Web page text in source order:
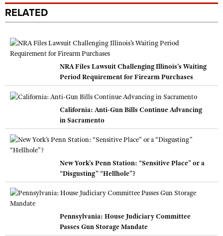
RELATED
NRA Files Lawsuit Challenging Illinois’s Waiting
Period Requirement for Firearm Purchases
California: Anti-Gun Bills Continue Advancing
in Sacramento
New York’s Penn Station: “Sensitive Place” or a
“Disgusting” “Hellhole”?
Pennsylvania: House Judiciary Committee
Passes Gun Storage Mandate